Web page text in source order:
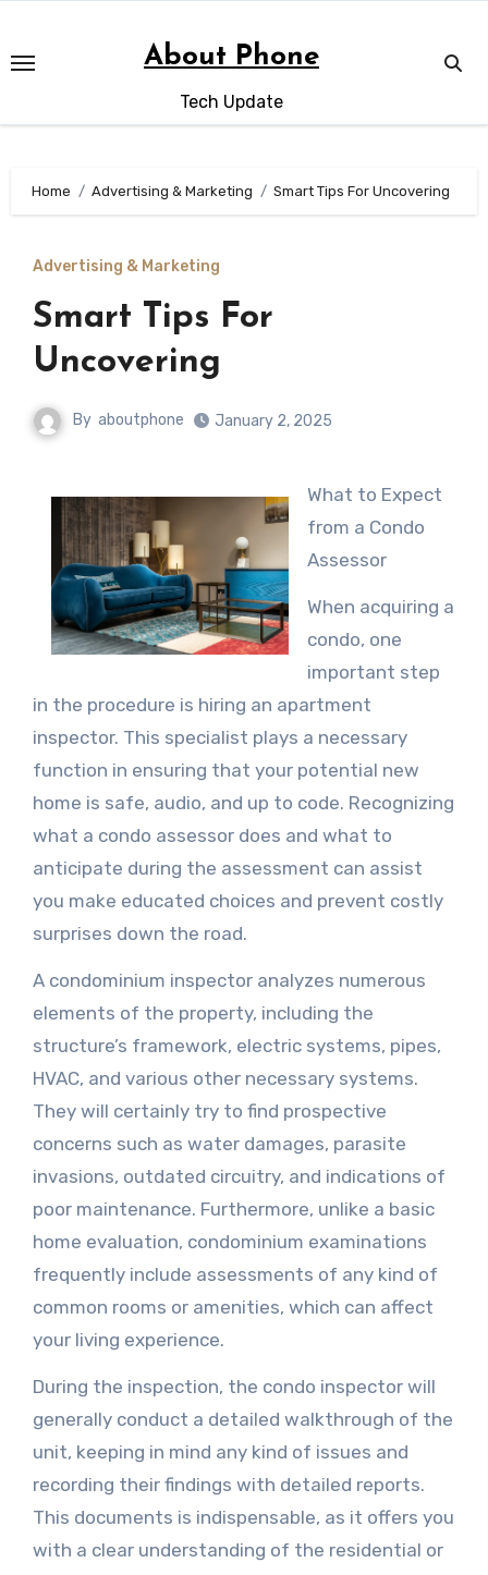
content
About Phone
Tech Update
Home Advertising & Marketing Smart Tips For Uncovering
Advertising & Marketing
Smart Tips For
Uncovering
By aboutphone January 2, 2025
What to Expect
from a Condo
Assessor
When acquiring a
condo, one
important step
in the procedure is hiring an apartment
inspector. This specialist plays a necessary
function in ensuring that your potential new
home is safe, audio, and up to code. Recognizing
what a condo assessor does and what to
anticipate during the assessment can assist
you make educated choices and prevent costly
surprises down the road.
A condominium inspector analyzes numerous
elements of the property, including the
structure’s framework, electric systems, pipes,
HVAC, and various other necessary systems.
They will certainly try to find prospective
concerns such as water damages, parasite
invasions, outdated circuitry, and indications of
poor maintenance. Furthermore, unlike a basic
home evaluation, condominium examinations
frequently include assessments of any kind of
common rooms or amenities, which can affect
your living experience.
During the inspection, the condo inspector will
generally conduct a detailed walkthrough of the
unit, keeping in mind any kind of issues and
recording their findings with detailed reports.
This documents is indispensable, as it offers you
with a clear understanding of the residential or